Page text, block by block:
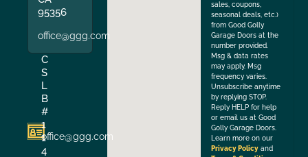
95356
office@ggg.com
C
S
L
B
#
1
1
4
office@ggg.com
sales, coupons,
seasonal deals, etc.)
from Good Golly
Garage Doors at the
number provided.
Msg & data rates
may apply. Msg
frequency varies.
Unsubscribe anytime
by replying STOP.
Reply HELP for help
or email us at Good
Golly Garage Doors.
Learn more on our
Privacy Policy and